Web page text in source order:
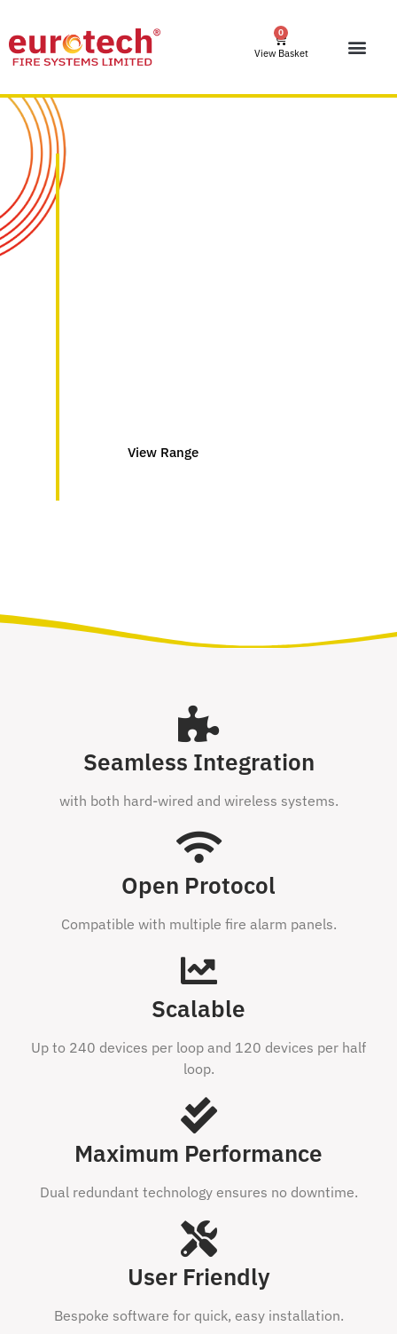
0
View Basket
View Range
Seamless Integration
with both hard-wired and wireless systems.
Open Protocol
Compatible with multiple fire alarm panels.
Scalable
Up to 240 devices per loop and 120 devices per half
loop.
Maximum Performance
Dual redundant technology ensures no downtime.
User Friendly
Bespoke software for quick, easy installation.